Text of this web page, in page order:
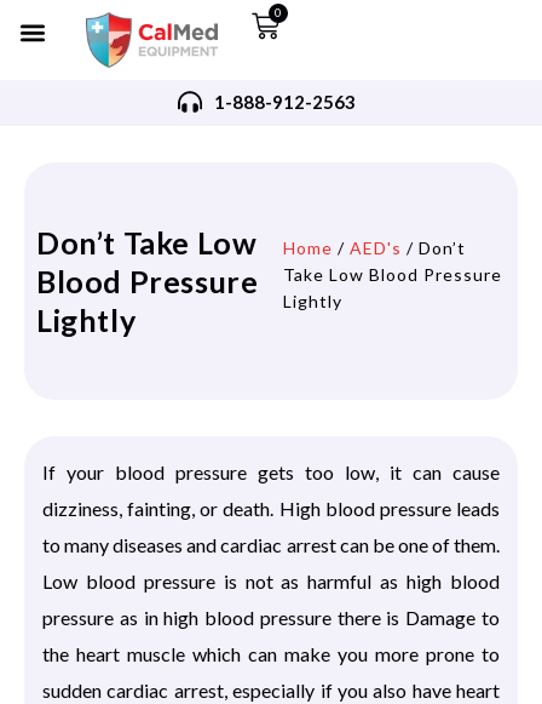
0
1-888-912-2563
Don’t Take Low
Blood Pressure
Lightly
Home / AED's / Don’t
Take Low Blood Pressure
Lightly
If your blood pressure gets too low, it can cause
dizziness, fainting, or death. High blood pressure leads
to many diseases and cardiac arrest can be one of them.
Low blood pressure is not as harmful as high blood
pressure as in high blood pressure there is Damage to
the heart muscle which can make you more prone to
sudden cardiac arrest, especially if you also have heart